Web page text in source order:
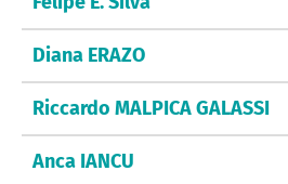
Diana ERAZO
Riccardo MALPICA GALASSI
Anca IANCU